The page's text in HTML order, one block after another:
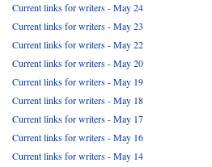
Current links for writers - May 24
Current links for writers - May 23
Current links for writers - May 22
Current links for writers - May 20
Current links for writers - May 19
Current links for writers - May 18
Current links for writers - May 17
Current links for writers - May 16
Current links for writers - May 14